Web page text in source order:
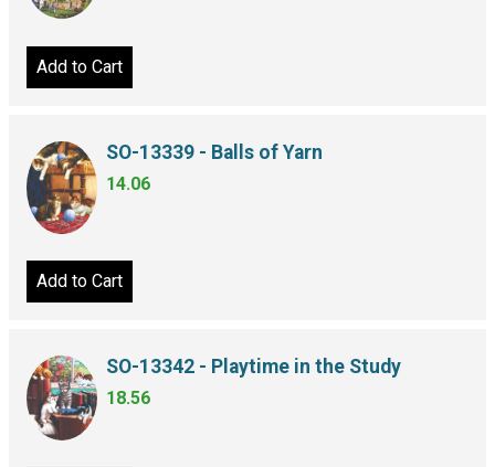
Add to Cart
SO-13339 - Balls of Yarn
14.06
Add to Cart
SO-13342 - Playtime in the Study
18.56